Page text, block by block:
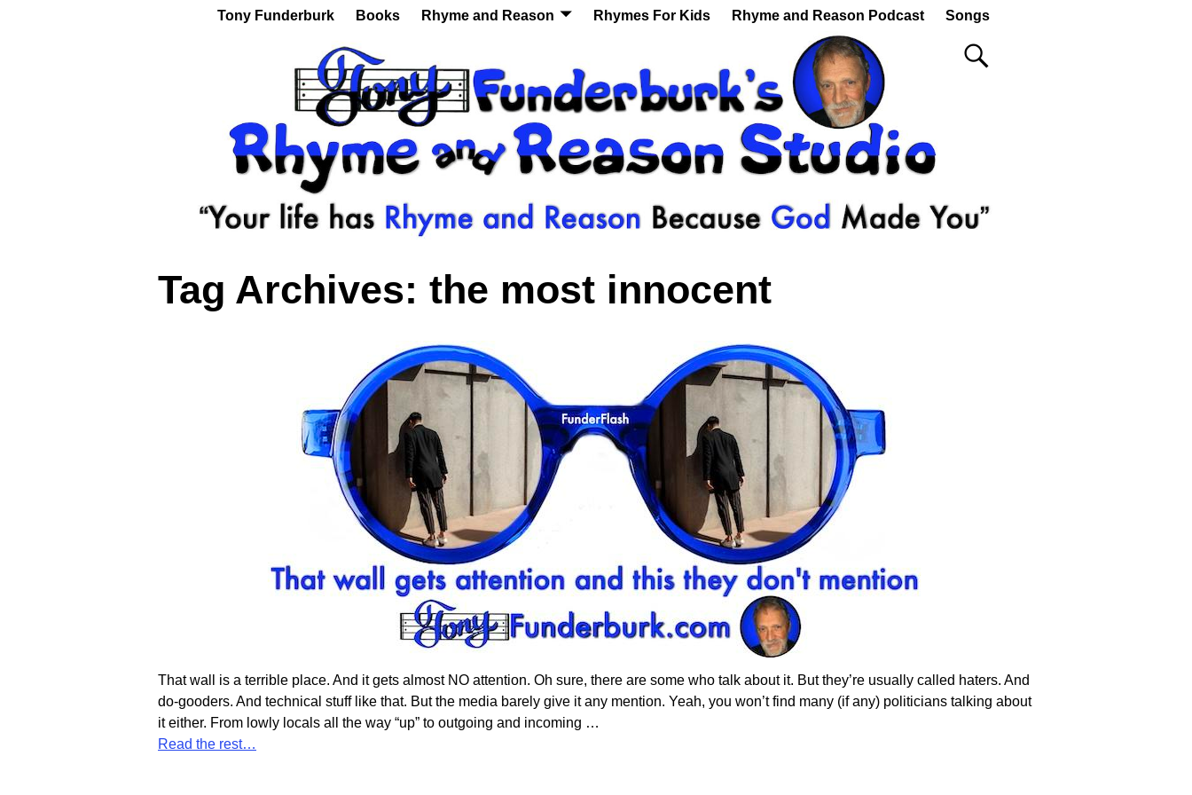
Tony Funderburk Books Rhyme and Reason Rhymes For Kids Rhyme and Reason Podcast Songs
Tag Archives: the most innocent
That wall is a terrible place. And it gets almost NO attention. Oh sure, there are some who talk about it. But they’re usually called haters. And
do-gooders. And technical stuff like that. But the media barely give it any mention. Yeah, you won’t find many (if any) politicians talking about
it either. From lowly locals all the way “up” to outgoing and incoming …
Read the rest…